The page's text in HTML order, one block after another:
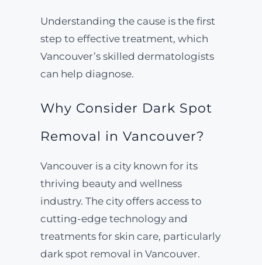
Understanding the cause is the first
step to effective treatment, which
Vancouver’s skilled dermatologists
can help diagnose.
Why Consider Dark Spot
Removal in Vancouver?
Vancouver is a city known for its
thriving beauty and wellness
industry. The city offers access to
cutting-edge technology and
treatments for skin care, particularly
dark spot removal in Vancouver.